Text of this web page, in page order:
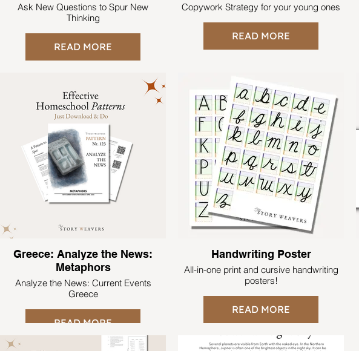
Ask New Questions to Spur New
Thinking
READ MORE
Copywork Strategy for your young ones
READ MORE
Greece: Analyze the News:
Metaphors
Analyze the News: Current Events
Greece
READ MORE
Handwriting Poster
All-in-one print and cursive handwriting
posters!
READ MORE